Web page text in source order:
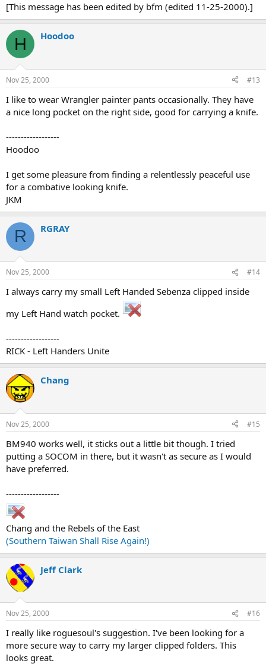
[This message has been edited by bfm (edited 11-25-2000).]
H Hoodoo
Nov 25, 2000 #13
I like to wear Wrangler painter pants occasionally. They have
a nice long pocket on the right side, good for carrying a knife.
------------------
Hoodoo
I get some pleasure from finding a relentlessly peaceful use
for a combative looking knife.
JKM
R RGRAY
Nov 25, 2000 #14
I always carry my small Left Handed Sebenza clipped inside
my Left Hand watch pocket.
------------------
RICK - Left Handers Unite
Chang
Nov 25, 2000 #15
BM940 works well, it sticks out a little bit though. I tried
putting a SOCOM in there, but it wasn't as secure as I would
have preferred.
------------------
Chang and the Rebels of the East
(Southern Taiwan Shall Rise Again!)
Jeff Clark
Nov 25, 2000 #16
I really like roguesoul's suggestion. I've been looking for a
more secure way to carry my larger clipped folders. This
looks great.